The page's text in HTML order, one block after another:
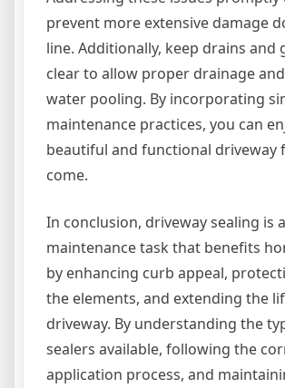
prevent more extensive damage
line. Additionally, keep drains and
clear to allow proper drainage
water pooling. By incorporating
maintenance practices, you can
beautiful and functional driveway
come.
In conclusion, driveway sealing is
maintenance task that benefits
by enhancing curb appeal,
the elements, and extending the
driveway. By understanding the
sealers available, following the
application process, and